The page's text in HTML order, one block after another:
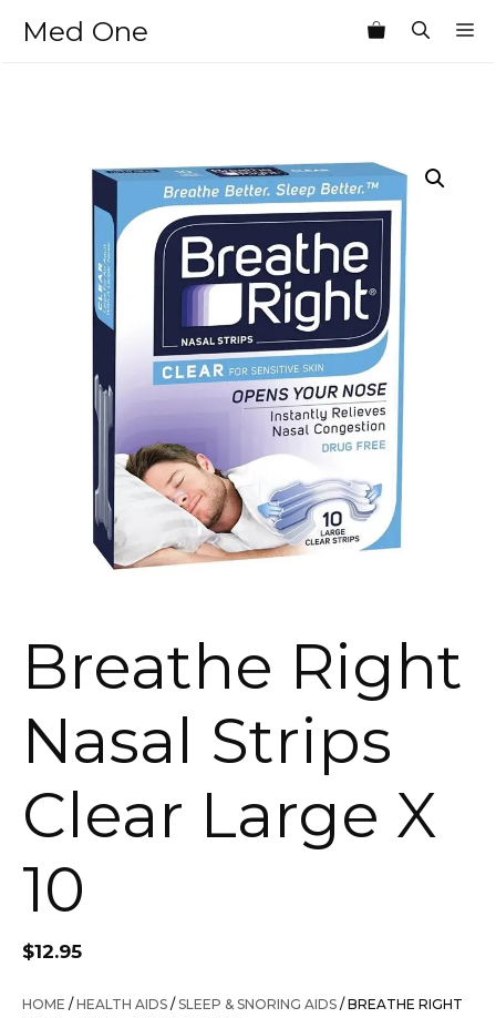
Med One
Breathe Right
Nasal Strips
Clear Large X
10
$12.95
HOME /HEALTH AIDS /SLEEP & SNORING AIDS / BREATHE RIGHT